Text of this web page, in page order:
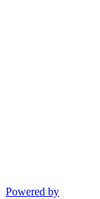
Powered by